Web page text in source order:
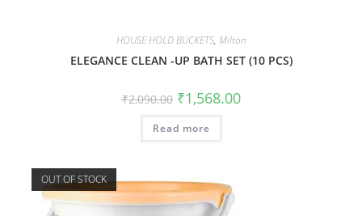
HOUSE HOLD BUCKETS, Milton
ELEGANCE CLEAN -UP BATH SET (10 PCS)
₹2,090.00 ₹1,568.00
Read more
OUT OF STOCK